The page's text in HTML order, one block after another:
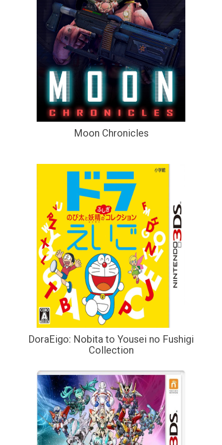
Moon Chronicles
DoraEigo: Nobita to Yousei no Fushigi
Collection